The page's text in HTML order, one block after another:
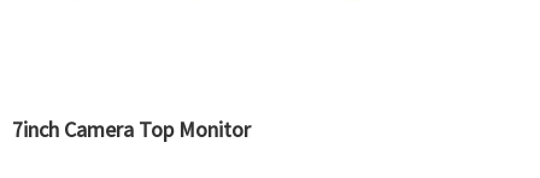
7inch Camera Top Monitor